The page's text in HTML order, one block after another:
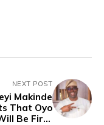
NEXT POST
Makinde
That Oyo
Be First